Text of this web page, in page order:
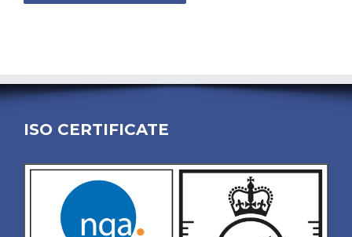
ISO CERTIFICATE